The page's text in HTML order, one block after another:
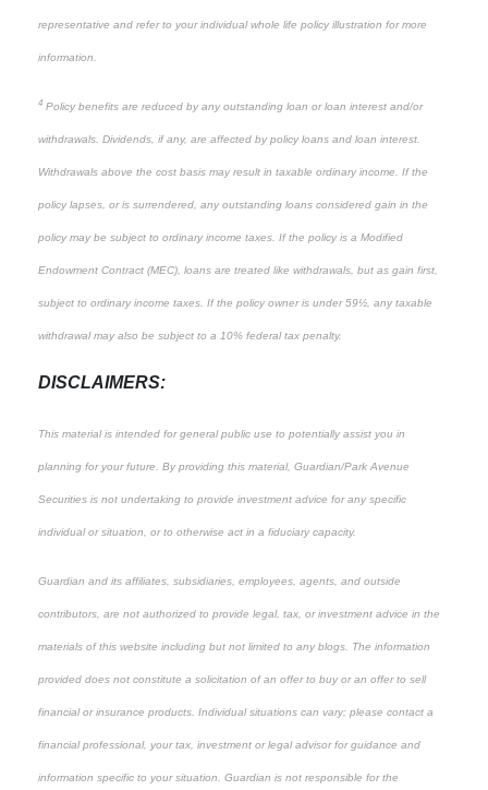
representative and refer to your individual whole life policy illustration for more
information.
4 Policy benefits are reduced by any outstanding loan or loan interest and/or
withdrawals. Dividends, if any, are affected by policy loans and loan interest.
Withdrawals above the cost basis may result in taxable ordinary income. If the
policy lapses, or is surrendered, any outstanding loans considered gain in the
policy may be subject to ordinary income taxes. If the policy is a Modified
Endowment Contract (MEC), loans are treated like withdrawals, but as gain first,
subject to ordinary income taxes. If the policy owner is under 59½, any taxable
withdrawal may also be subject to a 10% federal tax penalty.
DISCLAIMERS:
This material is intended for general public use to potentially assist you in
planning for your future. By providing this material, Guardian/Park Avenue
Securities is not undertaking to provide investment advice for any specific
individual or situation, or to otherwise act in a fiduciary capacity.
Guardian and its affiliates, subsidiaries, employees, agents, and outside
contributors, are not authorized to provide legal, tax, or investment advice in the
materials of this website including but not limited to any blogs. The information
provided does not constitute a solicitation of an offer to buy or an offer to sell
financial or insurance products. Individual situations can vary; please contact a
financial professional, your tax, investment or legal advisor for guidance and
information specific to your situation. Guardian is not responsible for the